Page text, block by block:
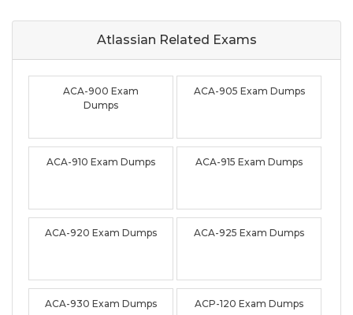
Atlassian Related Exams
ACA-900 Exam
Dumps
ACA-905 Exam Dumps
ACA-910 Exam Dumps ACA-915 Exam Dumps
ACA-920 Exam Dumps ACA-925 Exam Dumps
ACA-930 Exam Dumps ACP-120 Exam Dumps